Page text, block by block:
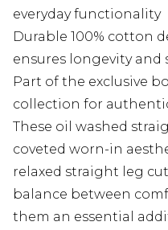
everyday functionality
Durable 100% cotton
ensures longevity
Part of the exclusive
collection for
These oil washed
coveted worn-in
relaxed straight leg
balance between
them an essential